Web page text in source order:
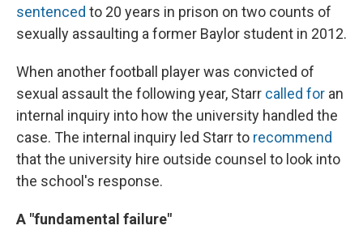
sentenced to 20 years in prison on two counts of
sexually assaulting a former Baylor student in 2012.
When another football player was convicted of
sexual assault the following year, Starr called for an
internal inquiry into how the university handled the
case. The internal inquiry led Starr to recommend
that the university hire outside counsel to look into
the school's response.
A "fundamental failure"